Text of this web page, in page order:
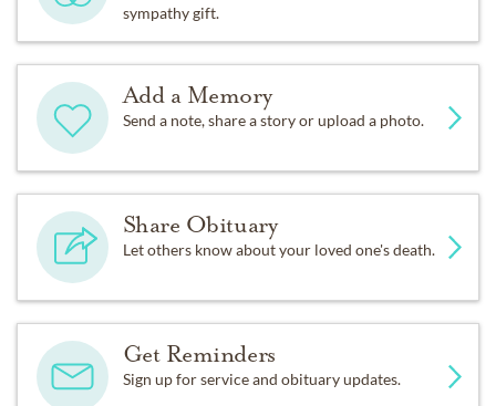
sympathy gift.
Add a Memory
Send a note, share a story or upload a photo.
Share Obituary
Let others know about your loved one's death.
Get Reminders
Sign up for service and obituary updates.